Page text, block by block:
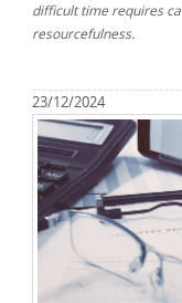
difficult time requires
resourcefulness.
23/12/2024